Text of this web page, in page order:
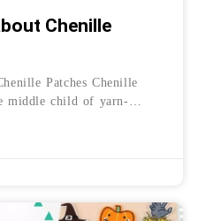
Chenille
Patches Chenille
middle child of yarn-
the solution when
patches just don’t make